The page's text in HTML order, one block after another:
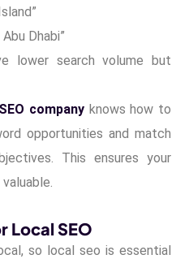
Dhabi”
lower search volume but
companyknows how to
opportunities and match
This ensures your
Local SEO
so local seo is essential